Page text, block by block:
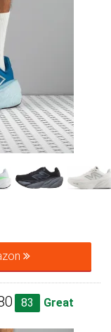
83 Great